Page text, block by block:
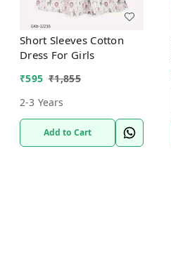
Short Sleeves Cotton
Dress For Girls
₹595 ₹1,855
2-3 Years
Add to Cart